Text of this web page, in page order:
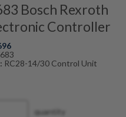
Bosch Rexroth
Controller
RC28-14/30 Control Unit
quantity